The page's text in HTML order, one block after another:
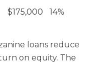
$175,000 14%
loans reduce
on equity. The